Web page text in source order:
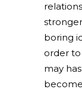
boring
order to
may